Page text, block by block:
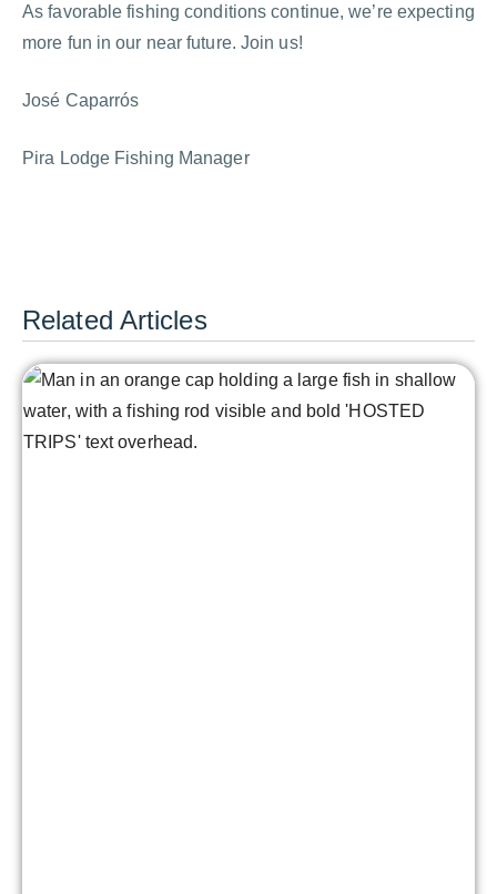
As favorable fishing conditions continue, we’re expecting
more fun in our near future. Join us!
José Caparrós
Pira Lodge Fishing Manager
Related Articles